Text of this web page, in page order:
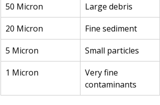
50 Micron
Large debris
20 Micron
Fine sediment
5 Micron
Small particles
1 Micron
Very fine
contaminants